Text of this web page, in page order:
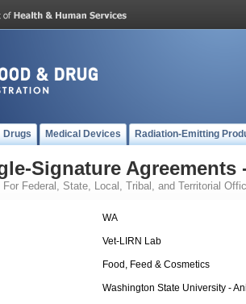
Drugs Medical Devices Radiation-Emitting
Signature Agreements
For Federal, State, Local, Tribal, and Territorial
WA
Vet-LIRN Lab
Food, Feed & Cosmetics
Washington State University -